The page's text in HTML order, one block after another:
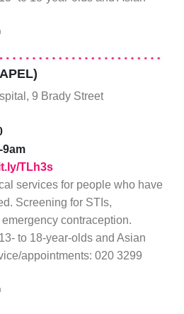
9 Brady Street
9am
TLh3s
services for people who have
Screening for STIs,
contraception.
to 18-year-olds and Asian
appointments: 020 3299